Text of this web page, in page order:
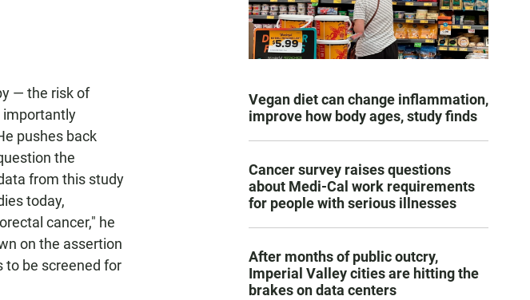
— the risk of
importantly
pushes back
the
from this study
today,
cancer," he
on the assertion
to be screened for
Vegan diet can change inflammation,
improve how body ages, study finds
Cancer survey raises questions
about Medi-Cal work requirements
for people with serious illnesses
After months of public outcry,
Imperial Valley cities are hitting the
brakes on data centers